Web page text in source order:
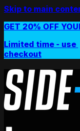
Skip to main
GET 20% OFF
Limited time - use
checkout